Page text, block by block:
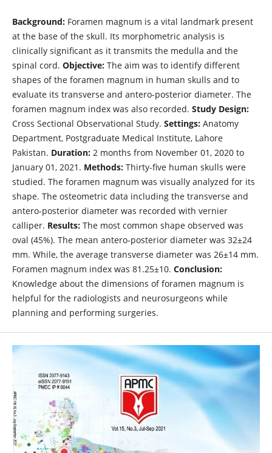
Background:Foramen magnum is a vital landmark present
at the base of the skull. Its morphometric analysis is
clinically significant as it transmits the medulla and the
spinal cord. Objective:The aim was to identify different
shapes of the foramen magnum in human skulls and to
evaluate its transverse and antero-posterior diameter. The
foramen magnum index was also recorded. Study Design:
Cross Sectional Observational Study. Settings:Anatomy
Department, Postgraduate Medical Institute, Lahore
Pakistan. Duration:2 months from November 01, 2020 to
January 01, 2021. Methods:Thirty-five human skulls were
studied. The foramen magnum was visually analyzed for its
shape. The osteometric data including the transverse and
antero-posterior diameter was recorded with vernier
calliper. Results: The most common shape observed was
oval (45%). The mean antero-posterior diameter was 32±24
mm. While, the average transverse diameter was 26±14 mm.
Foramen magnum index was 81.25±10. Conclusion:
Knowledge about the dimensions of foramen magnum is
helpful for the radiologists and neurosurgeons while
planning and performing surgeries.